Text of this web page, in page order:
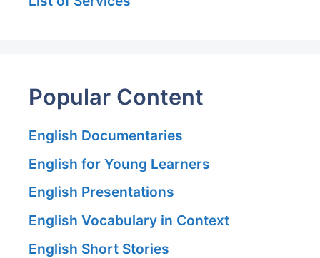
Popular Content
English Documentaries
English for Young Learners
English Presentations
English Vocabulary in Context
English Short Stories